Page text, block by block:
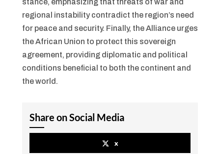
stance, emphasizing that threats of war and
regional instability contradict the region’s need
for peace and security. Finally, the Alliance urges
the African Union to protect this sovereign
agreement, providing diplomatic and political
conditions beneficial to both the continent and
the world.
Share on Social Media
x